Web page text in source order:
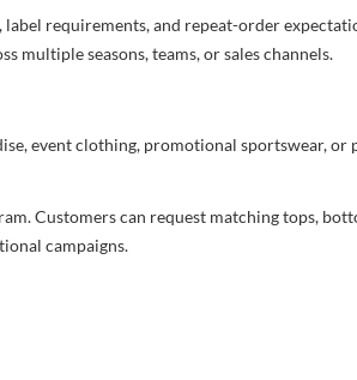
requirements, and repeat-order
multiple seasons, teams, or sales channels.
event clothing, promotional sportswear, or
Customers can request matching tops,
campaigns.